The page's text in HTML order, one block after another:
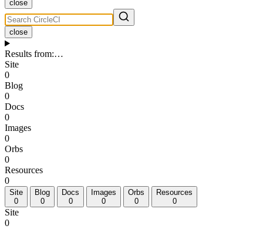
close
close
Results from:…
Site
0
Blog
0
Docs
0
Images
0
Orbs
0
Resources
0
Site
0
Blog
0
Docs
0
Images
0
Orbs
0
Resources
0
Site
0